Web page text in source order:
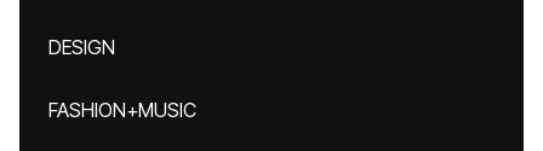
DESIGN
FASHION+MUSIC